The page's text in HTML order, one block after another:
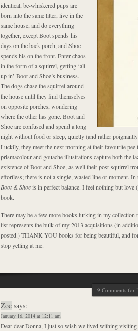
identical, be-whiskered pups are
born into the same litter, live in the
same house, and do everything
together, except Boot spends his
days on the back porch, and Shoe
spends his on the front. Enter chaos
in the form of a squirrel, getting ‘all
up in’ Boot and Shoe’s business.
The dogs chase the squirrel around
the house until they find themselves
on opposite porches, wondering
where the other has gone. Boot and
Shoe are confused and spend a long
night without food or sleep, quietly (and rather
Luckily, they meet the next morning at their favourite
prismacolour and gouache illustrations capture both the
existence of Boot and Shoe, as well their post-squirrel
effortless; there is not a single, wasted line or moment.
Boot & Shoeis in perfect balance. I feel nothing but love
book.
There may be a few more books lurking in my collection
list represents the bulk of my 2013 acquisitions (in
posted.) THANK YOU books for being beautiful, and
stop yelling at me.
9 Comments for
Zoe says:
January 16, 2014 at 12:11 am
Dear dear Donna, I just so wish we lived withing visiting